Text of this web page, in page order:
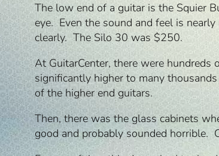
The low end of a guitar is the Squier
eye. Even the sound and feel is
clearly. The Silo 30 was $250.
At GuitarCenter, there were
significantly higher to many
of the higher end guitars.
Then, there was the glass cabinets
good and probably sounded